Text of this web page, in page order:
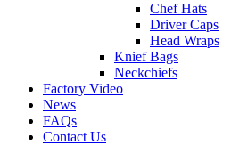
Chef Hats
Driver Caps
Head Wraps
Knief Bags
Neckchiefs
Factory Video
News
FAQs
Contact Us